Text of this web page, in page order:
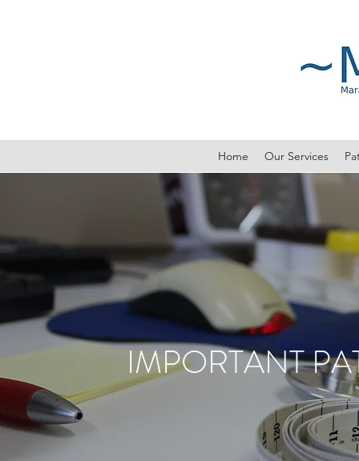
Home Our Services
IMPORTANT